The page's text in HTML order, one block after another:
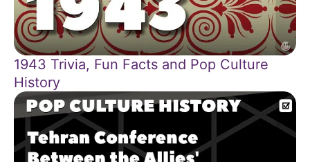
1943 Trivia, Fun Facts and Pop Culture
History